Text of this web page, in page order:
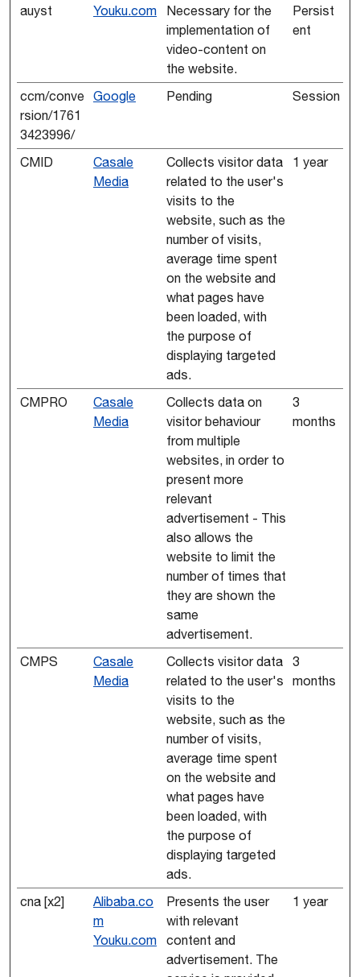
auyst Youku.com
Necessary for the
implementation of
video-content on
the website.
Persist
ent
ccm/conve
rsion/1761
3423996/
Google Pending Session
CMID
Casale
Media
Collects visitor data
related to the user's
visits to the
website, such as the
number of visits,
average time spent
on the website and
what pages have
been loaded, with
the purpose of
displaying targeted
ads.
1 year
CMPRO
Casale
Media
Collects data on
visitor behaviour
from multiple
websites, in order to
present more
relevant
advertisement - This
also allows the
website to limit the
number of times that
they are shown the
same
advertisement.
3
months
CMPS
Casale
Media
Collects visitor data
related to the user's
visits to the
website, such as the
number of visits,
average time spent
on the website and
what pages have
been loaded, with
the purpose of
displaying targeted
ads.
3
months
cna [x2]
Alibaba.co
m
Youku.com
Presents the user
with relevant
content and
advertisement. The
1 year